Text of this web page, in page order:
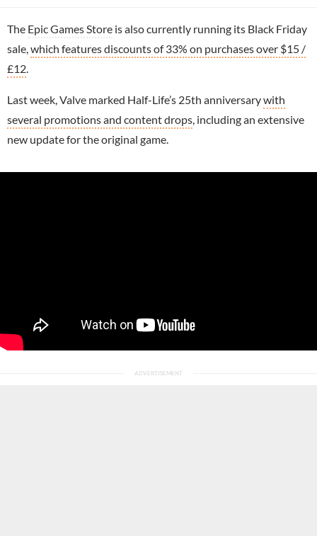
The Epic Games Store is also currently running its Black Friday
sale, which features discounts of 33% on purchases over $15 /
£12
Last week, Valve marked Half-Life’s 25th anniversarywith
several promotions and content drops , including an extensive
new update for the original game.